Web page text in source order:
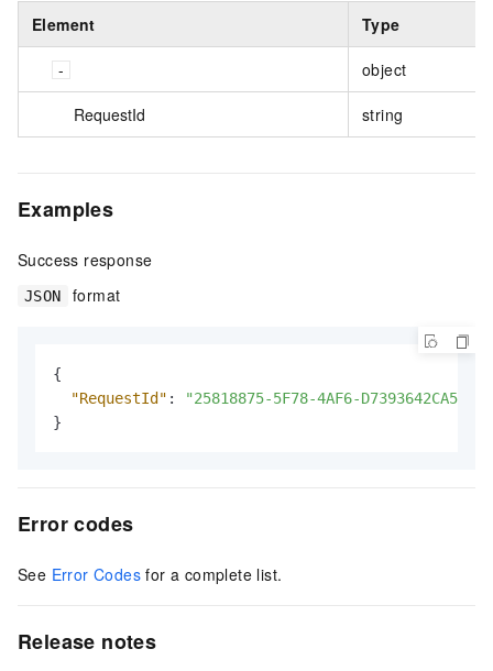
Element Type
object
RequestId string
Examples
Success response
JSON format
{
"RequestId" :
"25818875-5F78-4AF6-
}
Error codes
See Error Codes for a complete list.
Release notes